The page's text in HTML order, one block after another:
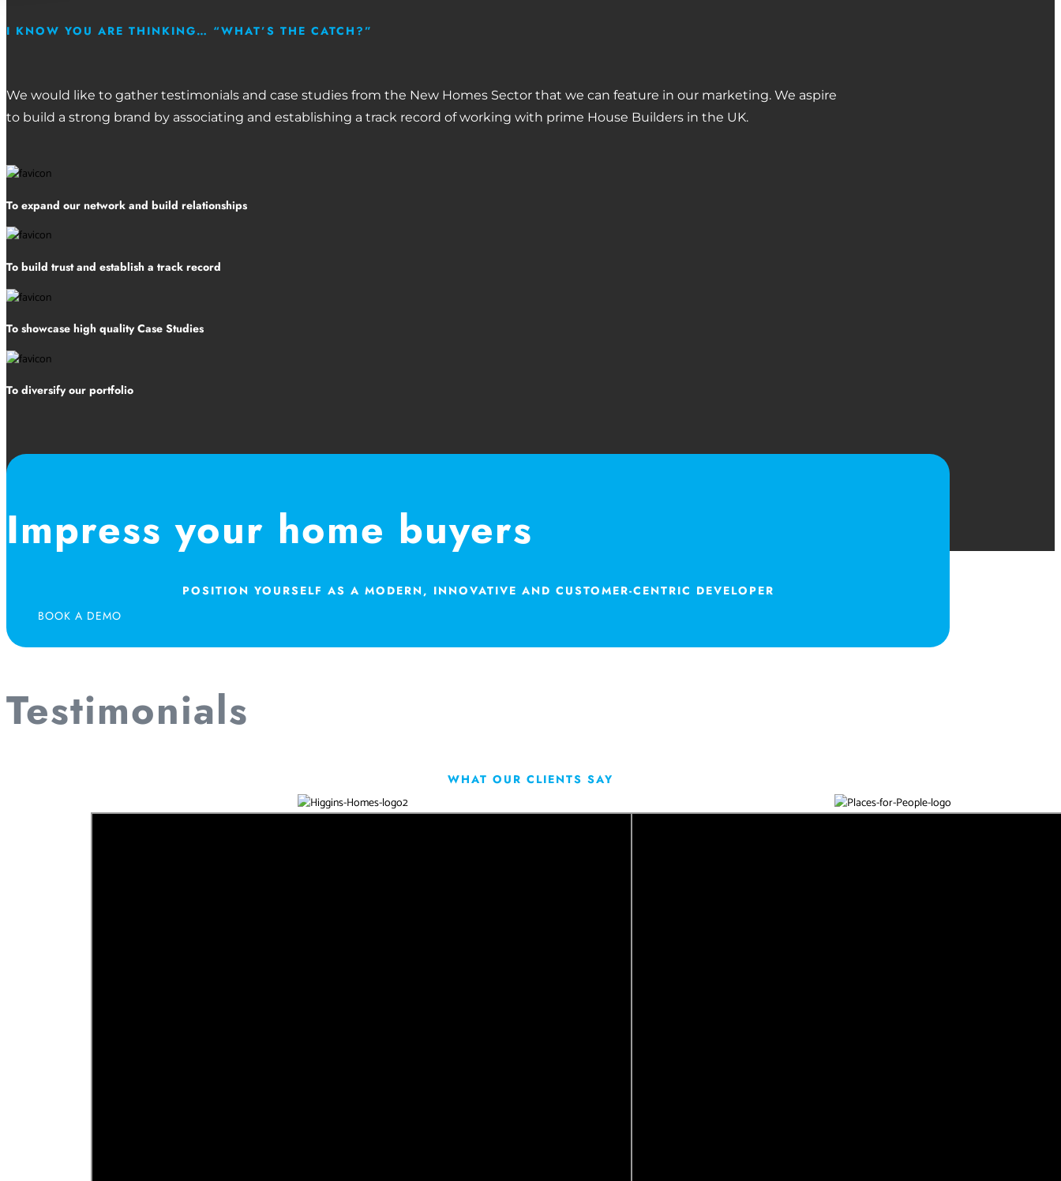
I KNOW YOU ARE THINKING… “WHAT’S THE CATCH?”
We would like to gather testimonials and case studies from the New Homes Sector that we can feature in our marketing. We aspire
to build a strong brand by associating and establishing a track record of working with prime House Builders in the UK.
To expand our network and build relationships
To build trust and establish a track record
To showcase high quality Case Studies
To diversify our portfolio
Impress your home buyers
POSITION YOURSELF AS A MODERN, INNOVATIVE AND CUSTOMER-CENTRIC DEVELOPER
BOOK A DEMO
Testimonials
WHAT OUR CLIENTS SAY